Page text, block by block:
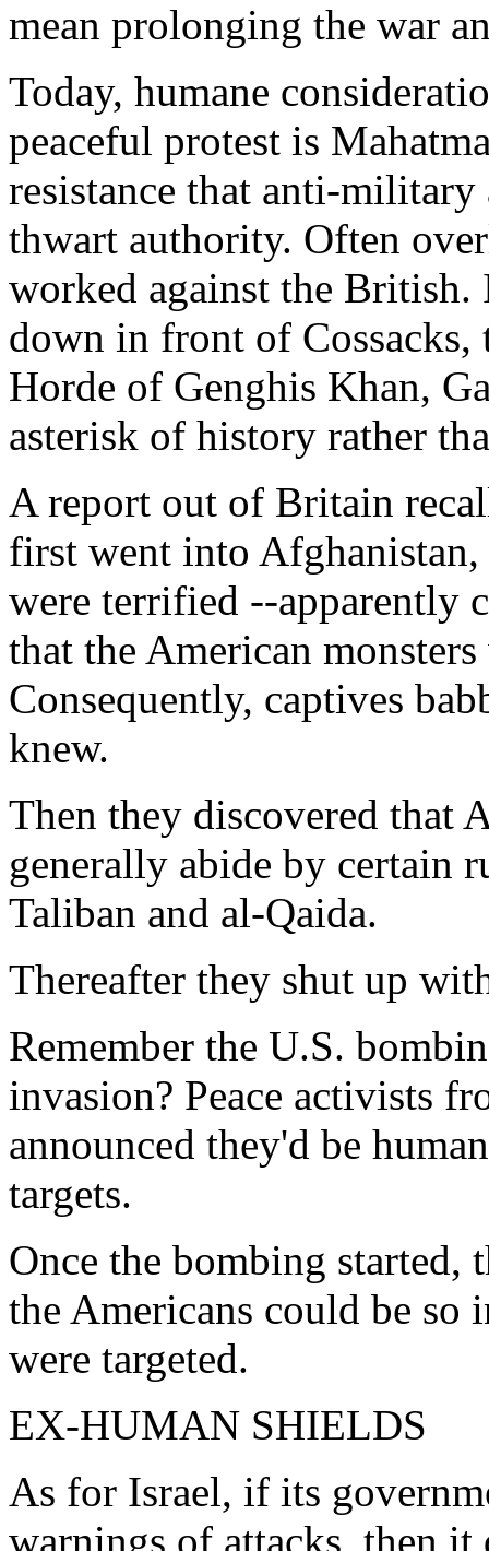
mean prolonging the war
Today, humane
peaceful protest is
resistance that anti-
thwart authority. Often
worked against the
down in front of Cossacks,
Horde of Genghis Khan,
asterisk of history rather
A report out of Britain
first went into
were terrified --apparently
that the American
Consequently, captives
knew.
Then they discovered that
generally abide by certain
Taliban and al-Qaida.
Thereafter they shut up
Remember the U.S.
invasion? Peace activists
announced they'd be
targets.
Once the bombing started,
the Americans could be so
were targeted.
EX-HUMAN SHIELDS
As for Israel, if its
warnings of attacks, then it